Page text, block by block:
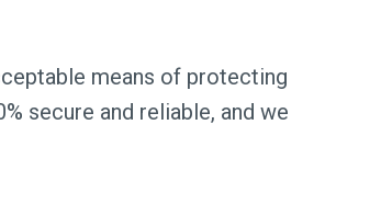
means of protecting
secure and reliable, and we